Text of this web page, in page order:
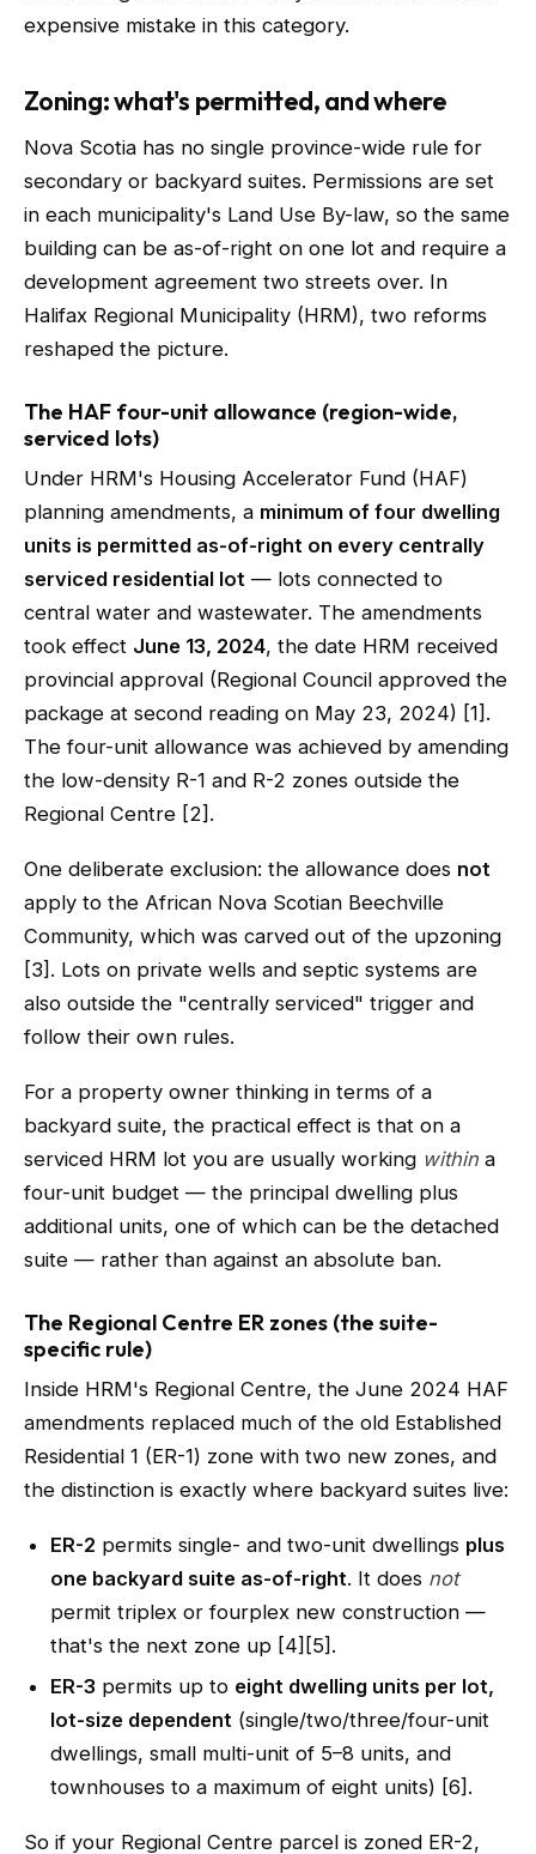
expensive mistake in this category.
Zoning: what's permitted, and where
Nova Scotia has no single province-wide rule for
secondary or backyard suites. Permissions are set
in each municipality's Land Use By-law, so the same
building can be as-of-right on one lot and require a
development agreement two streets over. In
Halifax Regional Municipality (HRM), two reforms
reshaped the picture.
The HAF four-unit allowance (region-wide,
serviced lots)
Under HRM's Housing Accelerator Fund (HAF)
planning amendments, a minimum of four dwelling
units is permitted as-of-right on every centrally
serviced residential lot — lots connected to
central water and wastewater. The amendments
took effect June 13, 2024, the date HRM received
provincial approval (Regional Council approved the
package at second reading on May 23, 2024) [1].
The four-unit allowance was achieved by amending
the low-density R-1 and R-2 zones outside the
Regional Centre [2].
One deliberate exclusion: the allowance does not
apply to the African Nova Scotian Beechville
Community, which was carved out of the upzoning
[3]. Lots on private wells and septic systems are
also outside the "centrally serviced" trigger and
follow their own rules.
For a property owner thinking in terms of a
backyard suite, the practical effect is that on a
serviced HRM lot you are usually working within a
four-unit budget — the principal dwelling plus
additional units, one of which can be the detached
suite — rather than against an absolute ban.
The Regional Centre ER zones (the suite-
specific rule)
Inside HRM's Regional Centre, the June 2024 HAF
amendments replaced much of the old Established
Residential 1 (ER-1) zone with two new zones, and
the distinction is exactly where backyard suites live:
ER-2 permits single- and two-unit dwellings plus
one backyard suite as-of-right. It does not
permit triplex or fourplex new construction —
that's the next zone up [4][5].
ER-3 permits up to eight dwelling units per lot,
lot-size dependent (single/two/three/four-unit
dwellings, small multi-unit of 5–8 units, and
townhouses to a maximum of eight units) [6].
So if your Regional Centre parcel is zoned ER-2,